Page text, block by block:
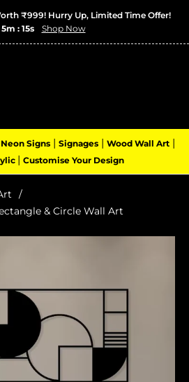
₹999! Hurry Up, Limited Time Offer!
: 14s
Shop Now
Neon Signs| Signages| Wood Wall Art|
| Customise Your Design
/
& Circle Wall Art